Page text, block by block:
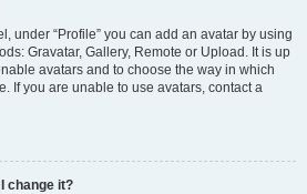
under “Profile” you can add an avatar by using
Gravatar, Gallery, Remote or Upload. It is up
avatars and to choose the way in which
If you are unable to use avatars, contact a
change it?